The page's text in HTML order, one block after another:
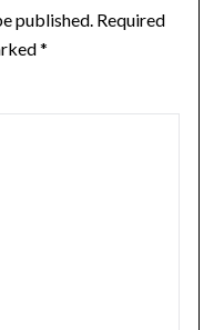
published. Required
*